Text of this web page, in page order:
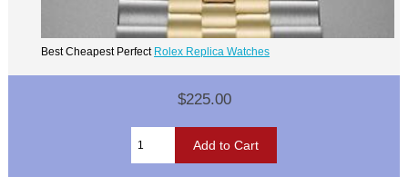
Best Cheapest Perfect Rolex Replica Watches
$225.00